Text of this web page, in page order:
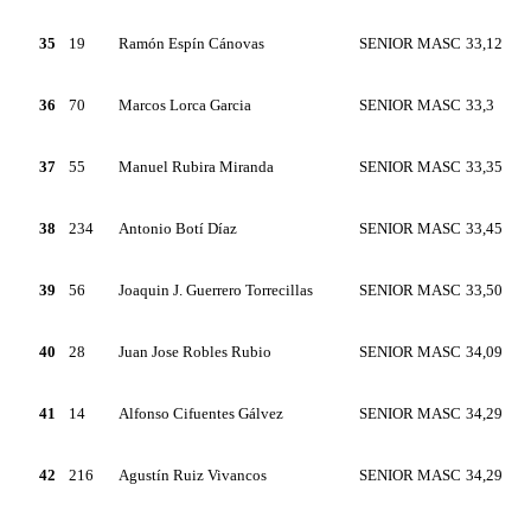
35 19 Ramón Espín Cánovas SENIOR MASC 33,12
36 70 Marcos Lorca Garcia SENIOR MASC 33,3
37 55 Manuel Rubira Miranda SENIOR MASC 33,35
38 234 Antonio Botí Díaz SENIOR MASC 33,45
39 56 Joaquin J. Guerrero Torrecillas SENIOR MASC 33,50
40 28 Juan Jose Robles Rubio SENIOR MASC 34,09
41 14 Alfonso Cifuentes Gálvez SENIOR MASC 34,29
42 216 Agustín Ruiz Vivancos SENIOR MASC 34,29